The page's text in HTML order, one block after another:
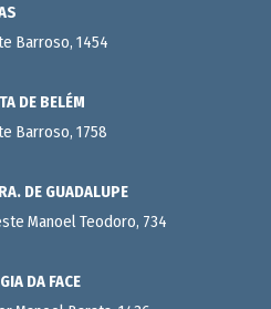
Barroso, 1454
DE BELÉM
Barroso, 1758
DE GUADALUPE
Manoel Teodoro, 734
DA FACE